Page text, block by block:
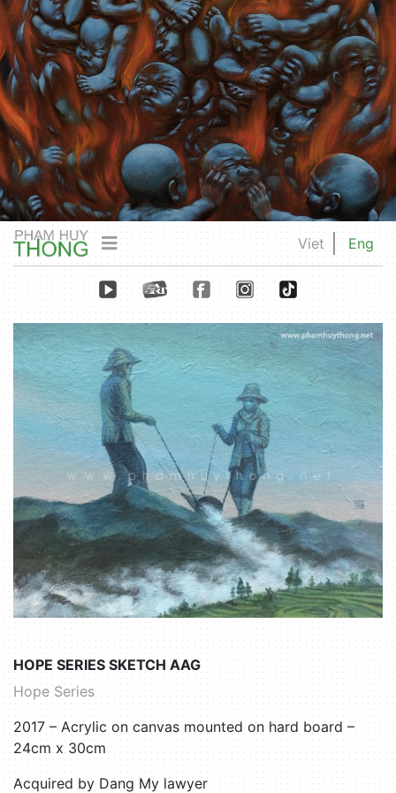
Viet Eng
HOPE SERIES SKETCH AAG
Hope Series
2017 – Acrylic on canvas mounted on hard board –
24cm x 30cm
Acquired by Dang My lawyer